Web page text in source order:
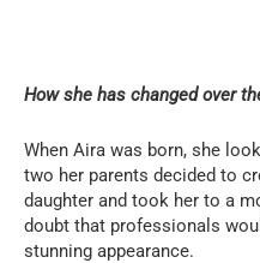
How she has changed over
When Aira was born, she
two her parents decided to
daughter and took her to a
doubt that professionals
stunning appearance.